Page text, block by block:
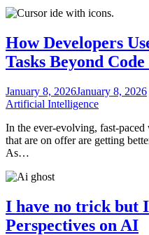
How Developers
Tasks Beyond
January 8, 2026January 8, 2026
Artificial Intelligence
In the ever-evolving, fast-
that are on offer are getting
As…
I have no trick but
Perspectives on AI